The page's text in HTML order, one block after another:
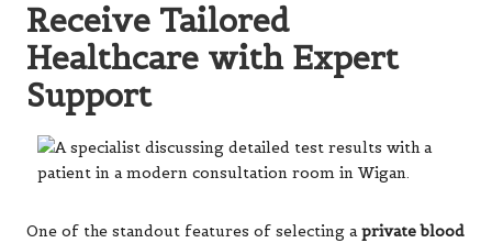
Receive Tailored
Healthcare with Expert
Support
One of the standout features of selecting aprivate blood